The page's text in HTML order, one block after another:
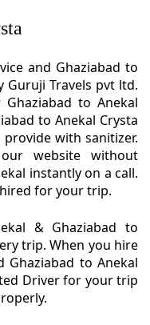
and Ghaziabad to
Guruji Travels pvt ltd.
to Anekal
to Anekal Crysta
with sanitizer.
website without
instantly on a call.
for your trip.
& Ghaziabad to
trip. When you hire
Ghaziabad to Anekal
Driver for your trip